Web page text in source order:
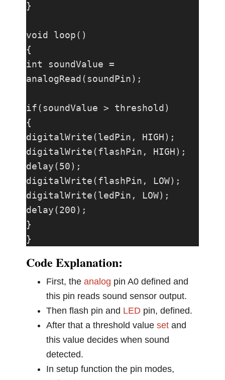
}
void loop()
{
int soundValue =
analogRead(soundPin);
if(soundValue > threshold)
{
digitalWrite(ledPin, HIGH);
digitalWrite(flashPin, HIGH);
delay(50);
digitalWrite(flashPin, LOW);
digitalWrite(ledPin, LOW);
delay(200);
}
}
Code Explanation:
First, theanalog pin A0 defined and
this pin reads sound sensor output.
Then flash pin and LED pin, defined.
After that a threshold valueset and
this value decides when sound
detected.
In setup function the pin modes,